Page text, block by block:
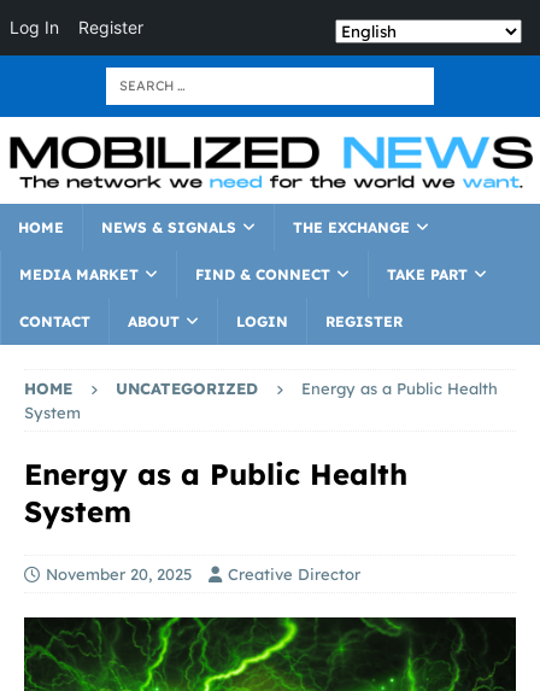
Log In Register
HOME NEWS & SIGNALS THE EXCHANGE
MEDIA MARKET FIND & CONNECT TAKE PART
CONTACT ABOUT LOGIN REGISTER
HOME UNCATEGORIZED
Energy as a Public Health
System
Energy as a Public Health
System
November 20, 2025 Creative Director